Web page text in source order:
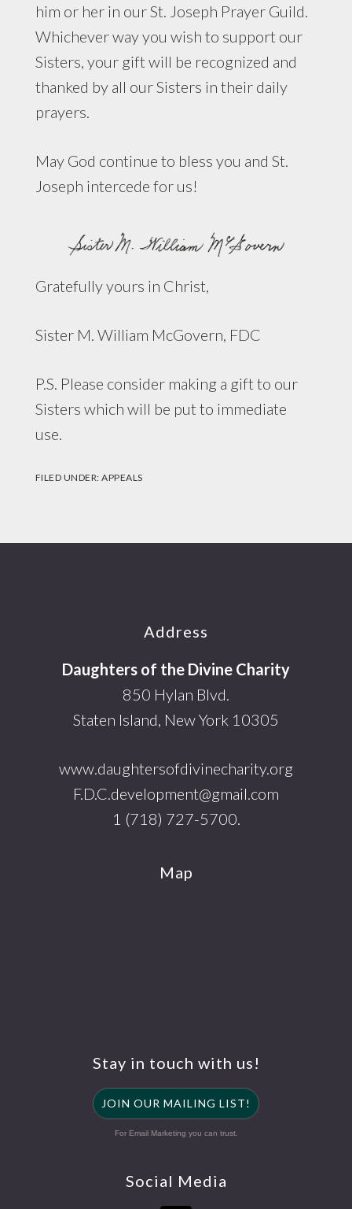
him or her in our St. Joseph Prayer Guild.
Whichever way you wish to support our
Sisters, your gift will be recognized and
thanked by all our Sisters in their daily
prayers.
May God continue to bless you and St.
Joseph intercede for us!
Gratefully yours in Christ,
Sister M. William McGovern, FDC
P.S. Please consider making a gift to our
Sisters which will be put to immediate
use.
FILED UNDER:APPEALS
Address
Daughters of the Divine Charity
850 Hylan Blvd.
Staten Island, New York 10305
www.daughtersofdivinecharity.org
F.D.C.development@gmail.com
1 (718) 727-5700.
Map
Stay in touch with us!
JOIN OUR MAILING LIST!
For Email Marketing you can trust.
Social Media